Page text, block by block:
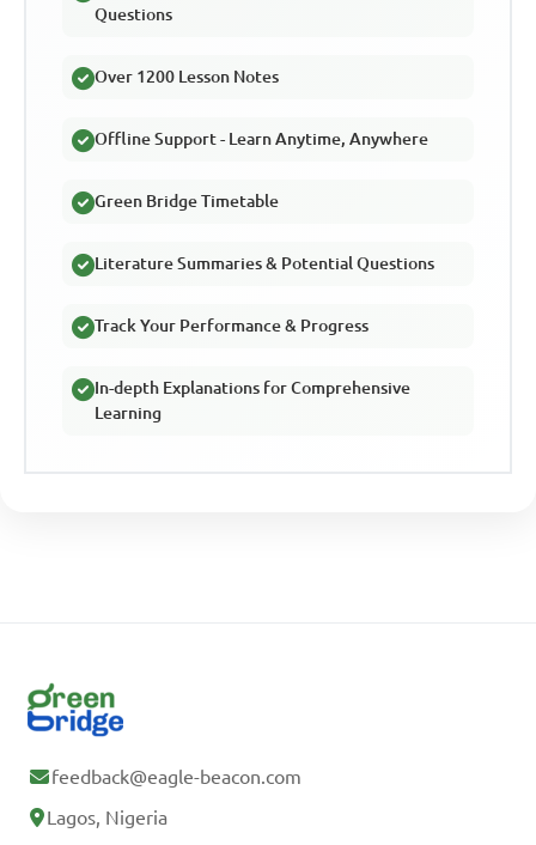
Questions
Over 1200 Lesson Notes
Offline Support - Learn Anytime, Anywhere
Green Bridge Timetable
Literature Summaries & Potential Questions
Track Your Performance & Progress
In-depth Explanations for Comprehensive
Learning
feedback@eagle-beacon.com
Lagos, Nigeria